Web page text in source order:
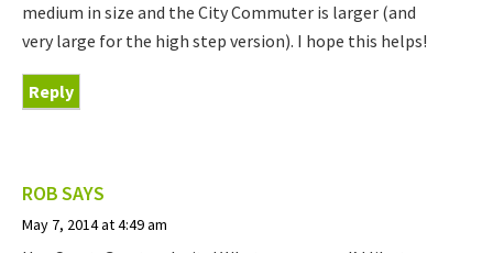
medium in size and the City Commuter is larger (and
very large for the high step version). I hope this helps!
Reply
ROBSAYS
May 7, 2014 at 4:49 am